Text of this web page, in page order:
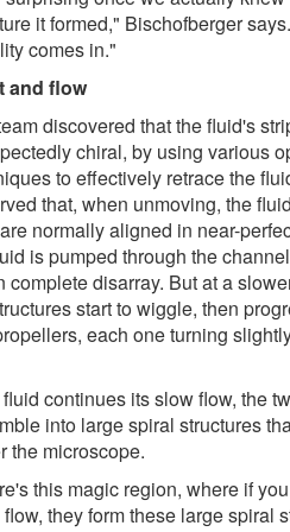
it formed," Bischofberger
comes in."
and flow
discovered that the fluid's
chiral, by using various
to effectively retrace the
that, when unmoving, the
normally aligned in near-
is pumped through the
complete disarray. But at a
start to wiggle, then
each one turning
fluid continues its slow flow, the
into large spiral structures
the microscope.
this magic region, where if
they form these large spiral